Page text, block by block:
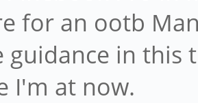
for an ootb
guidance in this
I'm at now.